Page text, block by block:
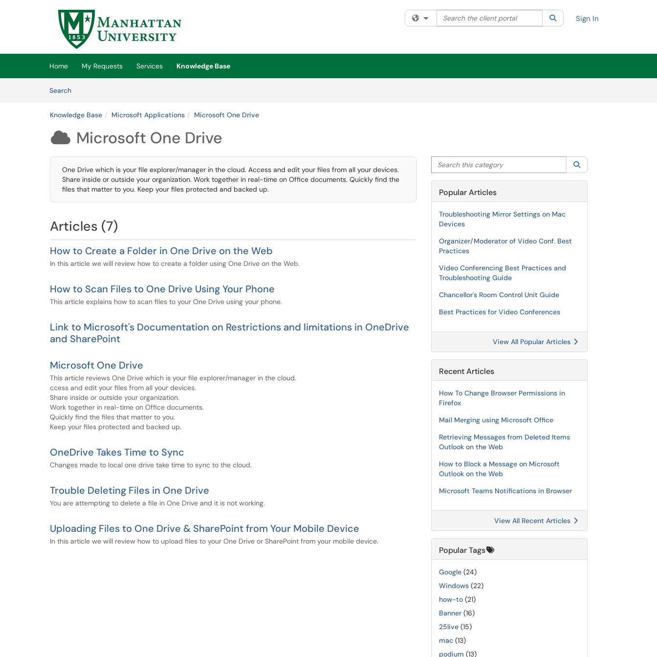
Skip to main content
(opens in a new tab)
Filter your search by category. Current category:All
Search the client portal SearchSign In
Home My Requests Services
Knowledge Base
SearchArticles
Knowledge Base Microsoft Applications Microsoft One Drive
 Microsoft One Drive
One Drive which is your file explorer/manager in the cloud. Access and edit your files from all your devices.
Share inside or outside your organization. Work together in real-time on Office documents. Quickly find the
files that matter to you. Keep your files protected and backed up.
Articles (7)
How to Create a Folder in One Drive on the Web
In this article we will review how to create a folder using One Drive on the Web.
How to Scan Files to One Drive Using Your Phone
This article explains how to scan files to your One Drive using your phone.
Link to Microsoft's Documentation on Restrictions and limitations in OneDrive
and SharePoint
Microsoft One Drive
This article reviews One Drive which is your file explorer/manager in the cloud.
ccess and edit your files from all your devices.
Share inside or outside your organization.
Work together in real-time on Office documents.
Quickly find the files that matter to you.
Keep your files protected and backed up.
OneDrive Takes Time to Sync
Changes made to local one drive take time to sync to the cloud.
Trouble Deleting Files in One Drive
You are attempting to delete a file in One Drive and it is not working.
Uploading Files to One Drive & SharePoint from Your Mobile Device
In this article we will review how to upload files to your One Drive or SharePoint from your mobile device.
Search this category
Popular Articles
Troubleshooting Mirror Settings on Mac
Devices
Organizer/Moderator of Video Conf. Best
Practices
Video Conferencing Best Practices and
Troubleshooting Guide
Chancellor's Room Control Unit Guide
Best Practices for Video Conferences
View All Popular Articles
Recent Articles
How To Change Browser Permissions in
Firefox
Mail Merging using Microsoft Office
Retrieving Messages from Deleted Items
Outlook on the Web
How to Block a Message on Microsoft
Outlook on the Web
Microsoft Teams Notifications in Browser
View All Recent Articles
Popular Tags
Google (24)
Windows (22)
how-to (21)
Banner (16)
25live (15)
mac (13)
podium (13)